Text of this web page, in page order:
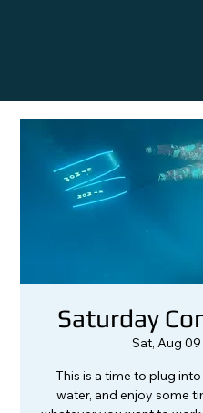
Saturday
Sat, Aug 09
This is a time to plug
water, and enjoy some